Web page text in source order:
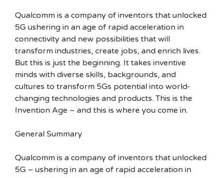
Qualcomm is a company of inventors that unlocked
5G ushering in an age of rapid acceleration in
connectivity and new possibilities that will
transform industries, create jobs, and enrich lives.
But this is just the beginning. It takes inventive
minds with diverse skills, backgrounds, and
cultures to transform 5Gs potential into world-
changing technologies and products. This is the
Invention Age – and this is where you come in.
General Summary
Qualcomm is a company of inventors that unlocked
5G – ushering in an age of rapid acceleration in